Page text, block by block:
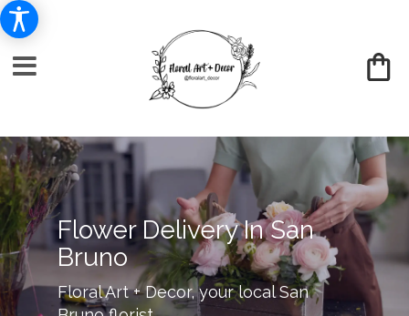
Flower Delivery In San
Bruno
Floral Art + Decor, your local San